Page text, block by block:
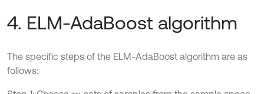
4. ELM-AdaBoost algorithm
The specific steps of the ELM-AdaBoost algorithm are as
follows: